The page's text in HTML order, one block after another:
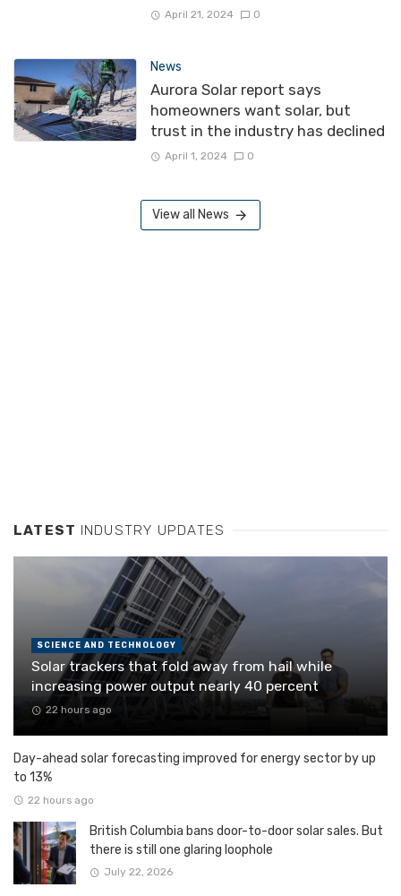
April 21, 2024 0
News
Aurora Solar report says
homeowners want solar, but
trust in the industry has declined
April 1, 2024 0
View all News
LATEST INDUSTRY UPDATES
SCIENCE AND TECHNOLOGY
Solar trackers that fold away from hail while
increasing power output nearly 40 percent
22 hours ago
Day-ahead solar forecasting improved for energy sector by up
to 13%
22 hours ago
British Columbia bans door-to-door solar sales. But
there is still one glaring loophole
July 22, 2026